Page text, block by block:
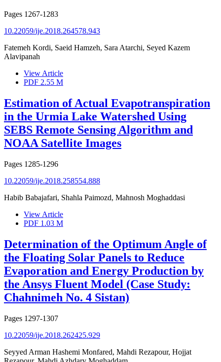
Pages 1267-1283
10.22059/ije.2018.264578.943
Fatemeh Kordi, Saeid Hamzeh, Sara Atarchi, Seyed Kazem
Alavipanah
View Article
PDF 2.55 M
Estimation of Actual Evapotranspiration
in the Urmia Lake Watershed Using
SEBS Remote Sensing Algorithm and
NOAA Satellite Images
Pages 1285-1296
10.22059/ije.2018.258554.888
Habib Babajafari, Shahla Paimozd, Mahnosh Moghaddasi
View Article
PDF 1.03 M
Determination of the Optimum Angle of
the Floating Solar Panels to Reduce
Evaporation and Energy Production by
the Ansys Fluent Model (Case Study:
Chahnimeh No. 4 Sistan)
Pages 1297-1307
10.22059/ije.2018.262425.929
Seyyed Arman Hashemi Monfared, Mahdi Rezapour, Hojjat